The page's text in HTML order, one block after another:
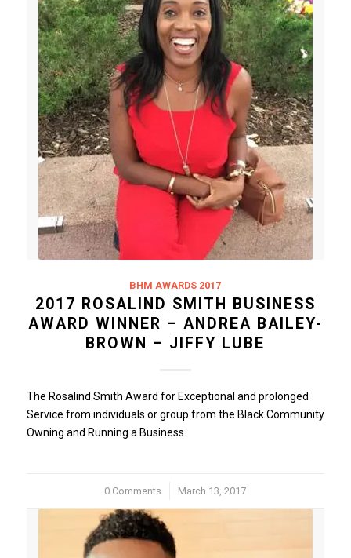
BHM AWARDS 2017
2017 ROSALIND SMITH BUSINESS
AWARD WINNER – ANDREA BAILEY-
BROWN – JIFFY LUBE
The Rosalind Smith Award for Exceptional and prolonged
Service from individuals or group from the Black Community
Owning and Running a Business.
0 Comments
/ March 13, 2017